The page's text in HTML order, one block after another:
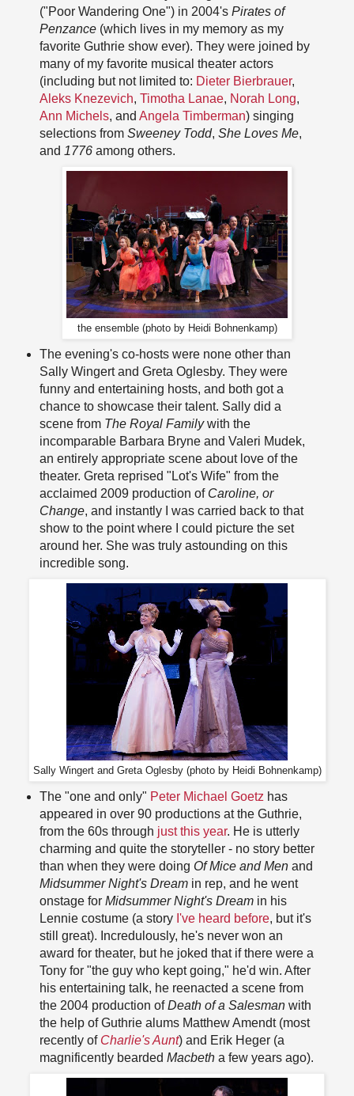
("Poor Wandering One") in 2004's Pirates of
Penzance(which lives in my memory as my
favorite Guthrie show ever). They were joined by
many of my favorite musical theater actors
(including but not limited to: Dieter Bierbrauer,
Aleks Knezevich, Timotha Lanae, Norah Long,
Ann Michels, and Angela Timberman) singing
selections from Sweeney Todd, She Loves Me,
and 1776among others.
the ensemble (photo by Heidi Bohnenkamp)
The evening's co-hosts were none other than
Sally Wingert and Greta Oglesby. They were
funny and entertaining hosts, and both got a
chance to showcase their talent. Sally did a
scene from The Royal Familywith the
incomparable Barbara Bryne and Valeri Mudek,
an entirely appropriate scene about love of the
theater. Greta reprised "Lot's Wife" from the
acclaimed 2009 production of Caroline, or
Change, and instantly I was carried back to that
show to the point where I could picture the set
around her. She was truly astounding on this
incredible song.
Sally Wingert and Greta Oglesby (photo by Heidi Bohnenkamp)
The "one and only" Peter Michael Goetz has
appeared in over 90 productions at the Guthrie,
from the 60s through just this year. He is utterly
charming and quite the storyteller - no story better
than when they were doing Of Mice and Menand
Midsummer Night's Dreamin rep, and he went
onstage for Midsummer Night's Dreamin his
Lennie costume (a story I've heard before, but it's
still great). Incredulously, he's never won an
award for theater, but he joked that if there were a
Tony for "the guy who kept going," he'd win. After
his entertaining talk, he reenacted a scene from
the 2004 production ofDeath of a Salesmanwith
the help of Guthrie alums Matthew Amendt (most
recently of Charlie's Aunt) and Erik Heger (a
magnificently bearded Macbetha few years ago).